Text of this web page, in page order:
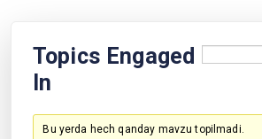
Topics Engaged
In
Bu yerda hech qanday mavzu topilmadi.